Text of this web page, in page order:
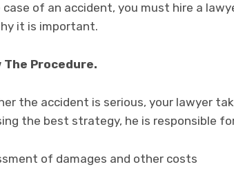
case of an accident, you must hire a
it is important.
The Procedure.
the accident is serious, your lawyer
the best strategy, he is responsible
of damages and other costs